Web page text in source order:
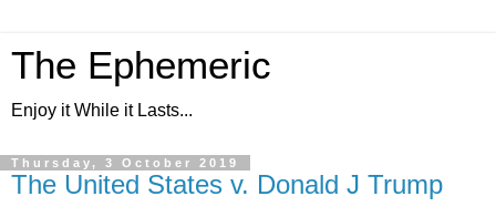
The Ephemeric
Enjoy it While it Lasts...
Thursday, 3 October 2019
The United States v. Donald J Trump